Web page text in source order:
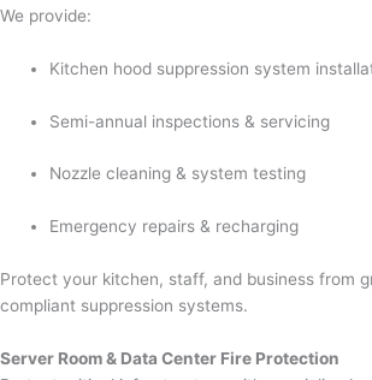
We provide:
Kitchen hood suppression system
Semi-annual inspections & servicing
Nozzle cleaning & system testing
Emergency repairs & recharging
Protect your kitchen, staff, and business from
compliant suppression systems.
Server Room & Data Center Fire Protection